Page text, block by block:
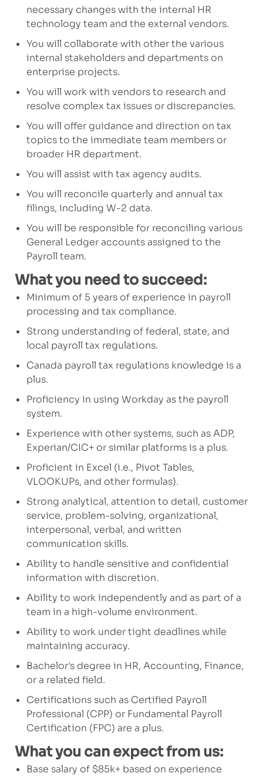
necessary changes with the internal HR
technology team and the external vendors.
You will collaborate with otherthe various
internal stakeholders and departments on
enterprise projects.
You will work with vendorsto research and
resolve complex tax issuesor discrepancies.
You will offer guidance and direction on tax
topicsto the immediate team membersor
broader HR department.
You will assist with tax agency audits.
You will reconcile quarterly and annual tax
filings, including W-2 data.
You will be responsible for reconciling various
General Ledger accounts assigned to the
Payroll team.
What you need to succeed:
Minimum of 5 years of experience in payroll
processing and tax compliance.
Strong understanding of federal, state, and
local payroll tax regulations.
Canada payroll tax regulationsknowledge isa
plus.
Proficiency in using Workday as the payroll
system.
Experience with other systems, such as ADP,
Experian/CIC+ or similar platformsis a plus.
Proficient in Excel (i.e., Pivot Tables,
VLOOKUPs, and other formulas).
Strong analytical, attention to detail, customer
service, problem-solving, organizational,
interpersonal, verbal, and written
communication skills.
Ability to handle sensitive and confidential
information with discretion.
Ability to work independently and as part of a
team in a high-volume environment.
Ability to work under tight deadlines while
maintaining accuracy.
Bachelor's degree in HR, Accounting, Finance,
or a related field.
Certifications such as Certified Payroll
Professional (CPP) or Fundamental Payroll
Certification (FPC) are a plus.
What you can expect from us:
Base salary of $85k+ based on experience